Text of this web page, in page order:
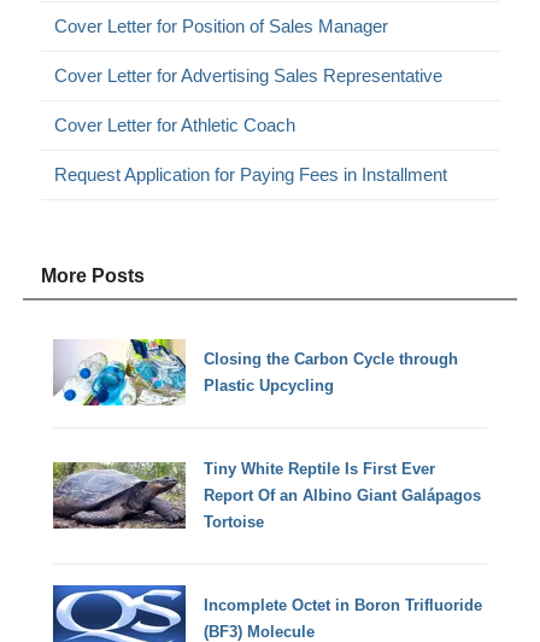
Cover Letter for Position of Sales Manager
Cover Letter for Advertising Sales Representative
Cover Letter for Athletic Coach
Request Application for Paying Fees in Installment
More Posts
Closing the Carbon Cycle through
Plastic Upcycling
Tiny White Reptile Is First Ever
Report Of an Albino Giant Galápagos
Tortoise
Incomplete Octet in Boron Trifluoride
(BF3) Molecule